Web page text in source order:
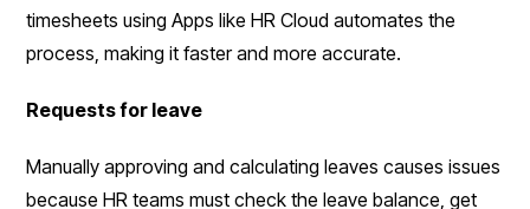
timesheets using Apps like HR Cloud automates the
process, making it faster and more accurate.
Requests for leave
Manually approving and calculating leaves causes issues
because HR teams must check the leave balance, get